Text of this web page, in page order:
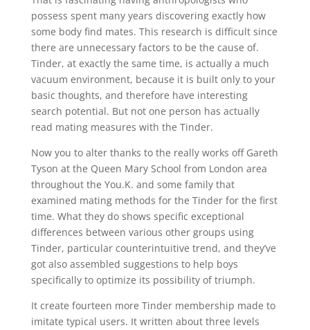
possess spent many years discovering exactly how
some body find mates. This research is difficult since
there are unnecessary factors to be the cause of.
Tinder, at exactly the same time, is actually a much
vacuum environment, because it is built only to your
basic thoughts, and therefore have interesting
search potential. But not one person has actually
read mating measures with the Tinder.
Now you to alter thanks to the really works off Gareth
Tyson at the Queen Mary School from London area
throughout the You.K. and some family that
examined mating methods for the Tinder for the first
time. What they do shows specific exceptional
differences between various other groups using
Tinder, particular counterintuitive trend, and they’ve
got also assembled suggestions to help boys
specifically to optimize its possibility of triumph.
It create fourteen more Tinder membership made to
imitate typical users. It written about three levels